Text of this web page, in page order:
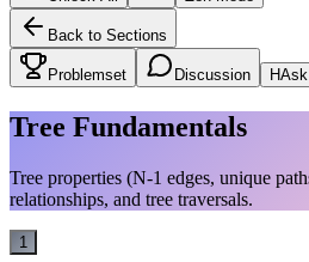
Back to Sections
Problemset Discussion H
Tree Fundamentals
Tree properties (N-1 edges, unique
relationships, and tree traversals.
1